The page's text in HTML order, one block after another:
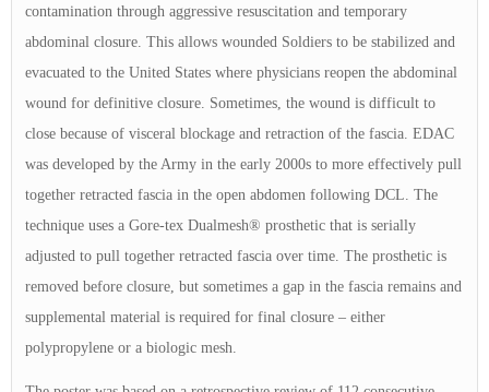
contamination through aggressive resuscitation and temporary
abdominal closure. This allows wounded Soldiers to be stabilized and
evacuated to the United States where physicians reopen the abdominal
wound for definitive closure. Sometimes, the wound is difficult to
close because of visceral blockage and retraction of the fascia. EDAC
was developed by the Army in the early 2000s to more effectively pull
together retracted fascia in the open abdomen following DCL. The
technique uses a Gore-tex Dualmesh® prosthetic that is serially
adjusted to pull together retracted fascia over time. The prosthetic is
removed before closure, but sometimes a gap in the fascia remains and
supplemental material is required for final closure – either
polypropylene or a biologic mesh.